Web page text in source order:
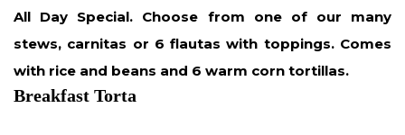
All Day Special. Choose from one of our many
stews, carnitas or 6 flautas with toppings. Comes
with rice and beans and 6 warm corn tortillas.
Breakfast Torta